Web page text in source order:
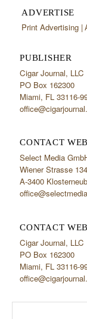
ADVERTISE
Print Advertising
PUBLISHER
Cigar Journal, LLC
PO Box 162300
Miami, FL 33116-
CONTACT
Select Media
Wiener Strasse 134
A-3400
CONTACT
Cigar Journal, LLC
PO Box 162300
Miami, FL 33116-